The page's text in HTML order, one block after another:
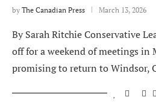
by The Canadian Press March 13, 2026
By Sarah Ritchie Conservative
off for a weekend of meetings in
promising to return to Windsor,